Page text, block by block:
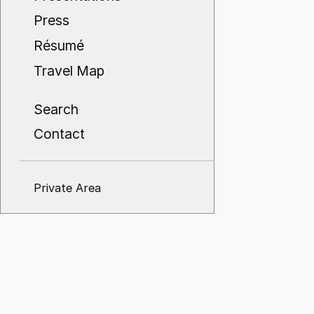
Press
Résumé
Travel Map
Search
Contact
Private Area